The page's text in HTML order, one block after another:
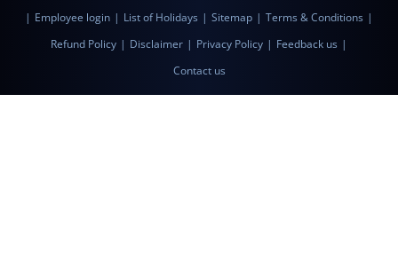
| Employee login | List of Holidays | Sitemap | Terms & Conditions |
Refund Policy | Disclaimer | Privacy Policy | Feedback us |
Contact us